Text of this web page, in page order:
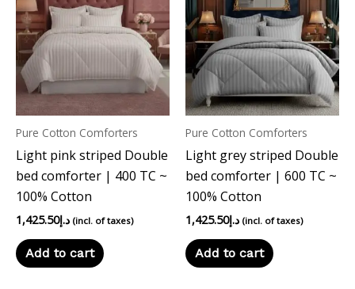
Pure Cotton Comforters
Light pink striped Double
bed comforter | 400 TC ~
100% Cotton
د.إ1,425.50 (incl. of taxes)
Add to cart
Pure Cotton Comforters
Light grey striped Double
bed comforter | 600 TC ~
100% Cotton
د.إ1,425.50 (incl. of taxes)
Add to cart